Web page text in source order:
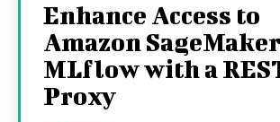
Enhance Access to
Amazon SageMaker
MLflow with a
Proxy